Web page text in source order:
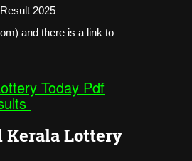
2025
and there is a link to
Today Pdf
Kerala Lottery